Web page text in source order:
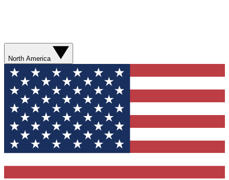
North America